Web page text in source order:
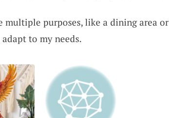
multiple purposes, like a dining area or
to my needs.